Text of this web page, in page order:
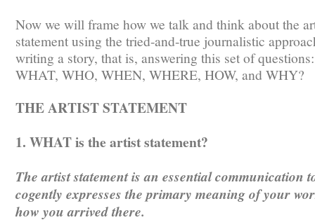
Now we will frame how we talk and think about the
statement using the tried-and-true journalistic
writing a story, that is, answering this set of questions:
WHAT, WHO, WHEN, WHERE, HOW, and WHY?
THE ARTIST STATEMENT
1. WHAT is the artist statement?
The artist statement is an essential communication
cogently expresses the primary meaning of your
how you arrived there.